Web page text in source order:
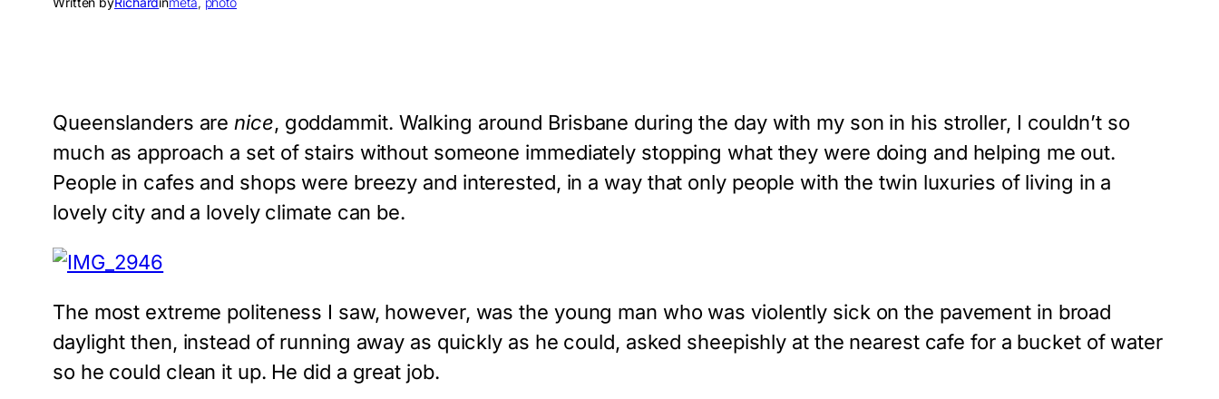
Queenslanders are nice, goddammit. Walking around Brisbane during the day with my son in his stroller, I couldn’t so
much as approach a set of stairs without someone immediately stopping what they were doing and helping me out.
People in cafes and shops were breezy and interested, in a way that only people with the twin luxuries of living in a
lovely city and a lovely climate can be.
The most extreme politeness I saw, however, was the young man who was violently sick on the pavement in broad
daylight then, instead of running away as quickly as he could, asked sheepishly at the nearest cafe for a bucket of water
so he could clean it up. He did a great job.